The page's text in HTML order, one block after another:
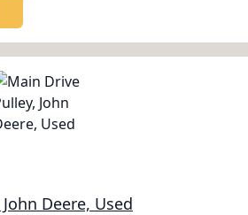
Deere, Used